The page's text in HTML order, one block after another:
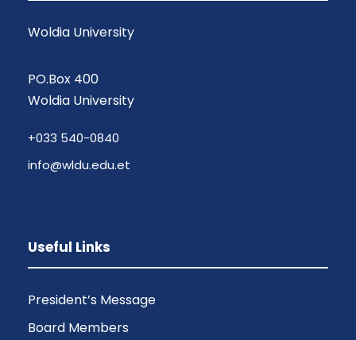
Woldia University
PO.Box 400
Woldia University
+033 540-0840
info@wldu.edu.et
Useful Links
President’s Message
Board Members